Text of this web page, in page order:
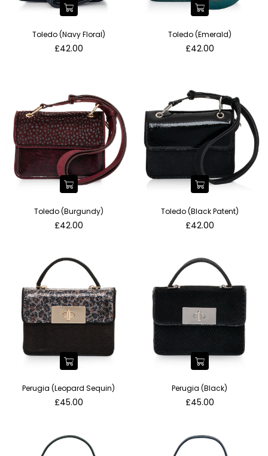
Toledo (Navy Floral)
Regular
£42.00
Toledo (Emerald)
Regular
£42.00
Toledo (Burgundy)
Regular
£42.00
Toledo (Black Patent)
Regular
£42.00
Perugia (Leopard Sequin)
Regular
£45.00
Perugia (Black)
Regular
£45.00